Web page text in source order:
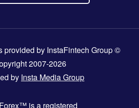
provided by InstaFintech Group ©
2007-2026
by Insta Media Group
is a registered